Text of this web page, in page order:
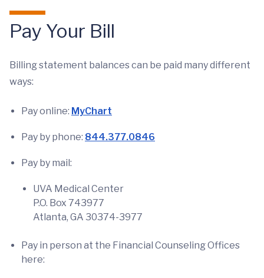
Pay Your Bill
Billing statement balances can be paid many different
ways:
Pay online: MyChart
Pay by phone: 844.377.0846
Pay by mail:
UVA Medical Center
P.O. Box 743977
Atlanta, GA 30374-3977
Pay in person at the Financial Counseling Offices
here: